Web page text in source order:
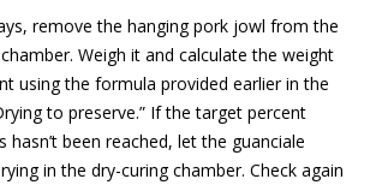
remove the hanging pork jowl from the
Weigh it and calculate the weight
using the formula provided earlier in the
to preserve.” If the target percent
hasn’t been reached, let the guanciale
in the dry-curing chamber. Check again